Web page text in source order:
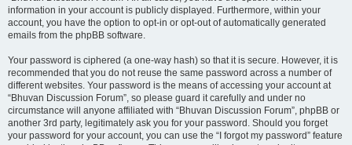
information in your account is publicly displayed. Furthermore, within your
account, you have the option to opt-in or opt-out of automatically generated
emails from the phpBB software.
Your password is ciphered (a one-way hash) so that it is secure. However, it is
recommended that you do not reuse the same password across a number of
different websites. Your password is the means of accessing your account at
“Bhuvan Discussion Forum”, so please guard it carefully and under no
circumstance will anyone affiliated with “Bhuvan Discussion Forum”, phpBB or
another 3rd party, legitimately ask you for your password. Should you forget
your password for your account, you can use the “I forgot my password” feature